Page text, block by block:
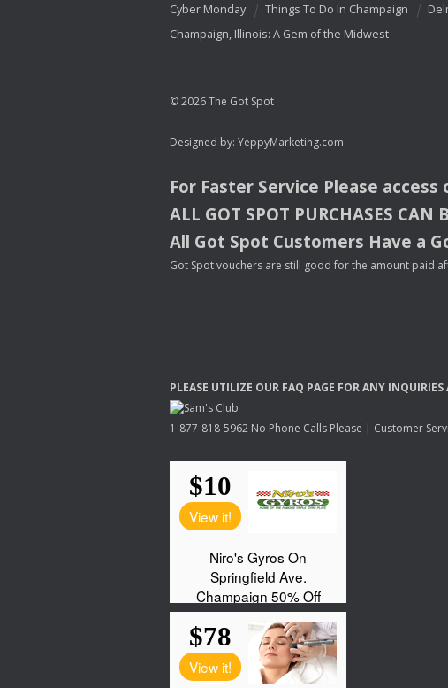
Cyber Monday
Things To Do In Champaign
Champaign, Illinois: A Gem of the Midwest
© 2026 The Got Spot
Designed by: YeppyMarketing.com
For Faster Service Please access
ALL GOT SPOT PURCHASES CAN
All Got Spot Customers Have a
Got Spot vouchers are still good for the amount paid
PLEASE UTILIZE OUR FAQ PAGE FORANY INQUIRIES
1-877-818-5962 No Phone Calls Please | Customer